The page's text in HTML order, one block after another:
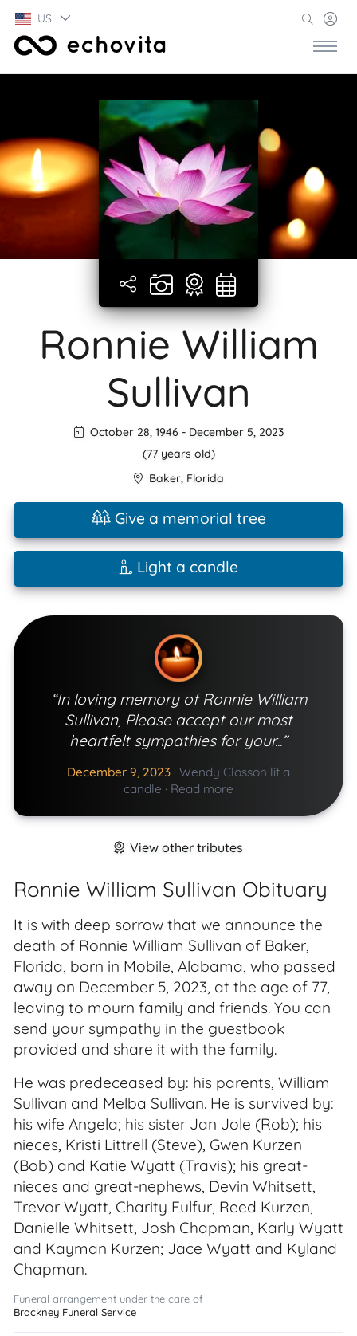
US
Ronnie William
Sullivan
October 28, 1946 - December 5, 2023
(77 years old)
Baker, Florida
Give a memorial tree
Light a candle
“In loving memory of Ronnie William
Sullivan, Please accept our most
heartfelt sympathies for your...”
December 9, 2023 · Wendy Closson lit a
candle · Read more
View other tributes
Ronnie William Sullivan Obituary
It is with deep sorrow that we announce the
death of Ronnie William Sullivan of Baker,
Florida, born in Mobile, Alabama, who passed
away on December 5, 2023, at the age of 77,
leaving to mourn family and friends. You can
send your sympathy in the guestbook
provided and share it with the family.
He was predeceased by: his parents, William
Sullivan and Melba Sullivan. He is survived by:
his wife Angela; his sister Jan Jole (Rob); his
nieces, Kristi Littrell (Steve), Gwen Kurzen
(Bob) and Katie Wyatt (Travis); his great-
nieces and great-nephews, Devin Whitsett,
Trevor Wyatt, Charity Fulfur, Reed Kurzen,
Danielle Whitsett, Josh Chapman, Karly Wyatt
and Kayman Kurzen; Jace Wyatt and Kyland
Chapman.
Funeral arrangement under the care of
Brackney Funeral Service